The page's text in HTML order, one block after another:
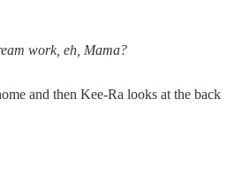
work, eh, Mama?
and then Kee-Ra looks at the back